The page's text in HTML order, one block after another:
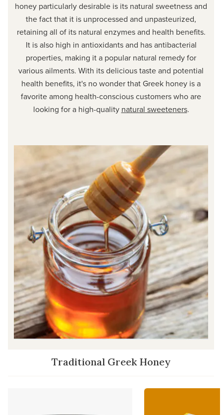
honey particularly desirable is its natural sweetness and
the fact that it is unprocessed and unpasteurized,
retaining all of its natural enzymes and health benefits.
It is also high in antioxidants and has antibacterial
properties, making it a popular natural remedy for
various ailments. With its delicious taste and potential
health benefits, it's no wonder that Greek honey is a
favorite among health-conscious customers who are
looking for a high-quality natural sweeteners.
Traditional Greek Honey